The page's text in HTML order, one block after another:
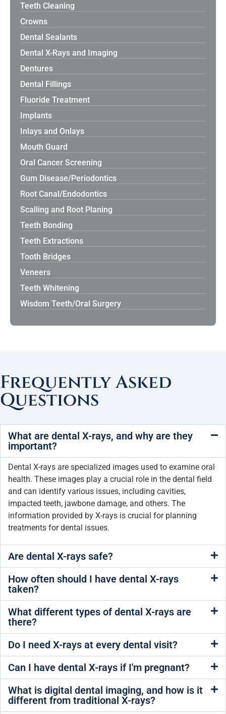
Teeth Cleaning
Crowns
Dental Sealants
Dental X-Rays and Imaging
Dentures
Dental Fillings
Fluoride Treatment
Implants
Inlays and Onlays
Mouth Guard
Oral Cancer Screening
Gum Disease/Periodontics
Root Canal/Endodontics
Scalling and Root Planing
Teeth Bonding
Teeth Extractions
Tooth Bridges
Veneers
Teeth Whitening
Wisdom Teeth/Oral Surgery
Frequently Asked
Questions
What are dental X-rays, and why are they
important?
Dental X-rays are specialized images used to examine oral
health. These images play a crucial role in the dental field
and can identify various issues, including cavities,
impacted teeth, jawbone damage, and others. The
information provided by X-rays is crucial for planning
treatments for dental issues.
Are dental X-rays safe?
How often should I have dental X-rays
taken?
What different types of dental X-rays are
there?
Do I need X-rays at every dental visit?
Can I have dental X-rays if I'm pregnant?
What is digital dental imaging, and how is it
different from traditional X-rays?